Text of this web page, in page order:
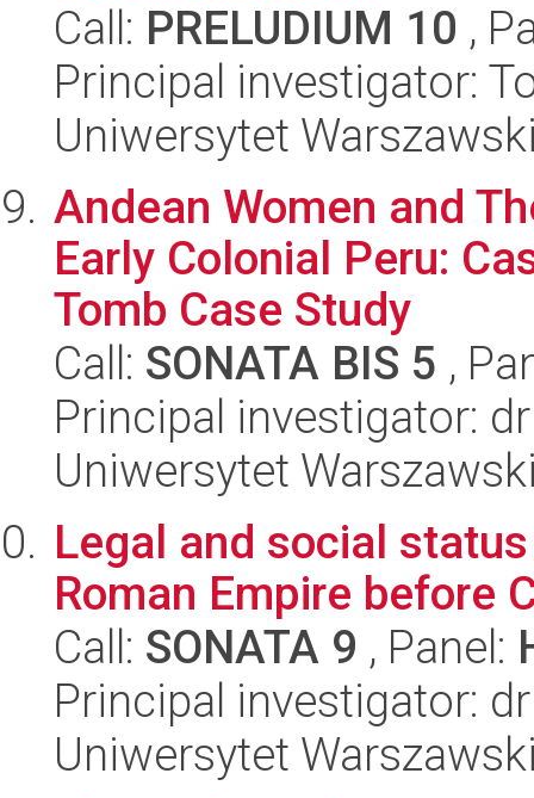
Call: PRELUDIUM 10 ,
Principal investigator:
Uniwersytet
Andean Women and
Early Colonial Peru:
Tomb Case Study
Call: SONATA BIS 5 ,
Principal investigator:
Uniwersytet
Legal and social
Roman Empire before
Call: SONATA 9 , Panel:
Principal investigator:
Uniwersytet